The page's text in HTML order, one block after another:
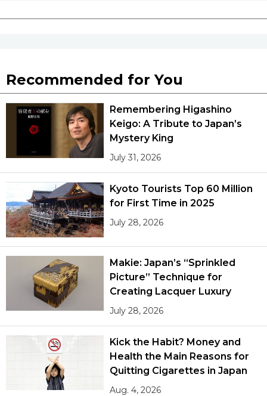
Recommended for You
Remembering Higashino
Keigo: A Tribute to Japan’s
Mystery King
July 31, 2026
Kyoto Tourists Top 60 Million
for First Time in 2025
July 28, 2026
Makie: Japan’s “Sprinkled
Picture” Technique for
Creating Lacquer Luxury
July 28, 2026
Kick the Habit? Money and
Health the Main Reasons for
Quitting Cigarettes in Japan
Aug. 4, 2026